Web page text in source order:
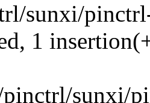
sunxi/
1
sunxi/